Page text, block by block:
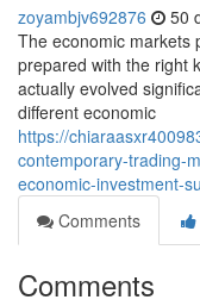
zoyambjv692876 50
The economic markets
prepared with the right
actually evolved
different economic
https://
contemporary-trading-
economic-investment-
Comments
Comments